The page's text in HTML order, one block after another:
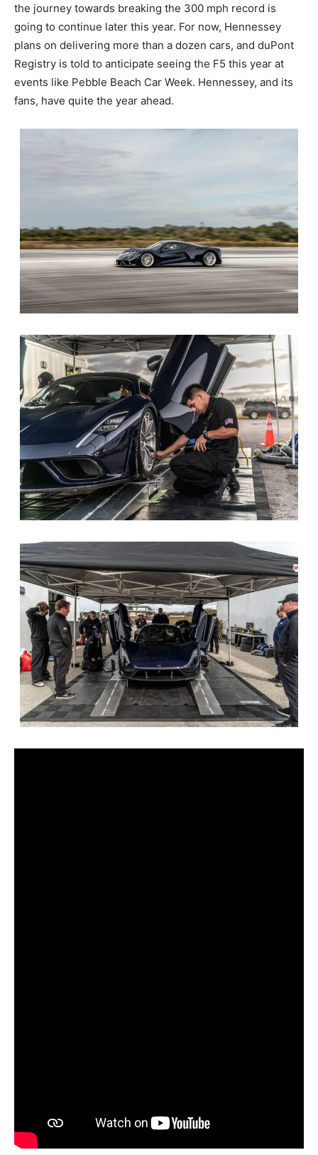
the journey towards breaking the 300 mph record is
going to continue later this year. For now, Hennessey
plans on delivering more than a dozen cars, and duPont
Registry is told to anticipate seeing the F5 this year at
events like Pebble Beach Car Week. Hennessey, and its
fans, have quite the year ahead.